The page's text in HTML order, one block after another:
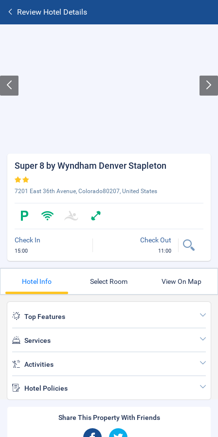
Review Hotel Details
Super 8 by Wyndham Denver Stapleton
7201 East 36th Avenue, Colorado80207, United States
Check In
15:00
Check Out
11:00
Hotel Info Select Room View On Map
Top Features
Services
Activities
Hotel Policies
Share This Property With Friends